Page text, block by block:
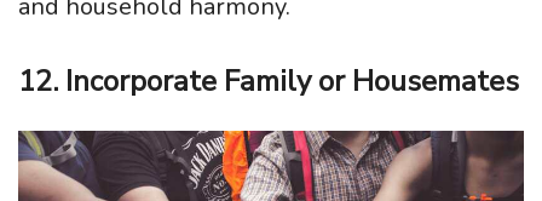
and household harmony.
12. Incorporate Family or Housemates